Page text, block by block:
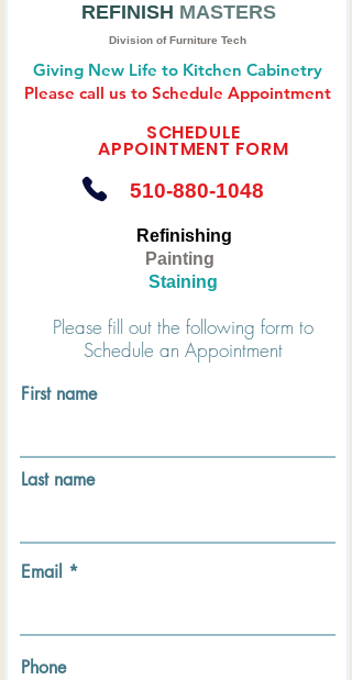
REFINISH MASTERS
Division of Furniture Tech
Giving New Life to Kitchen Cabinetry
Please call us to Schedule Appointment
SCHEDULE
APPOINTMENT FORM
510-880-1048
Refinishing
Painting
Staining
Please fill out the following form to
Schedule an Appointment
First name
Last name
Email
Phone